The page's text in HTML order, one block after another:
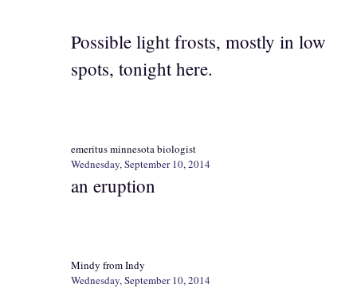
Possible light frosts, mostly in low
spots, tonight here.
emeritus minnesota biologist
Wednesday, September 10, 2014
an eruption
Mindy from Indy
Wednesday, September 10, 2014